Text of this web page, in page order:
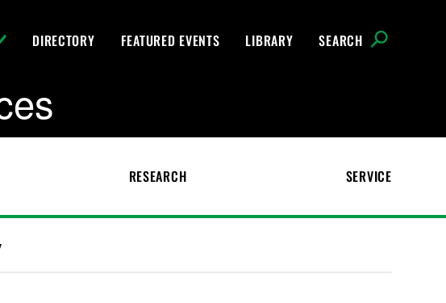
DIRECTORY FEATURED EVENTS LIBRARY SEARCH
RESEARCH SERVICE